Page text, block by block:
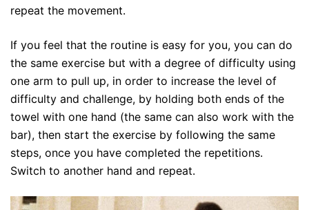
repeat the movement.
If you feel that the routine is easy for you, you can do
the same exercise but with a degree of difficulty using
one arm to pull up, in order to increase the level of
difficulty and challenge, by holding both ends of the
towel with one hand (the same can also work with the
bar), then start the exercise by following the same
steps, once you have completed the repetitions.
Switch to another hand and repeat.